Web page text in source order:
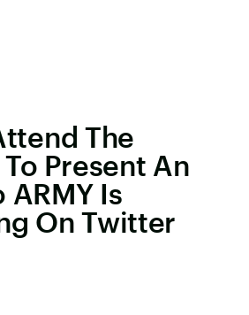
The
Present An
ARMY Is
On Twitter